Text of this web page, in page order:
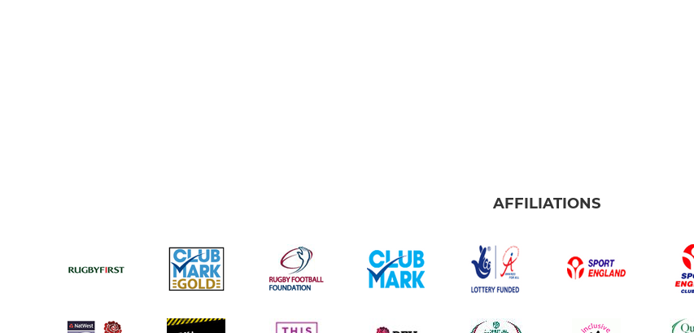
AFFILIATIONS